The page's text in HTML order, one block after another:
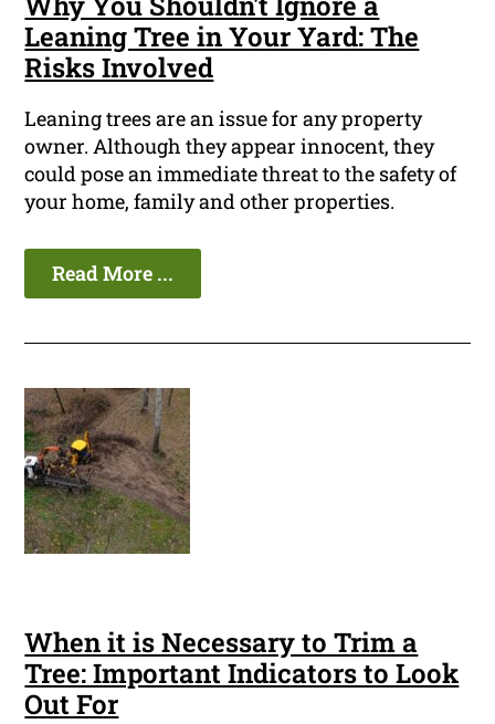
Leaning Tree in Your Yard: The
Risks Involved
Leaning trees are an issue for any property
owner. Although they appear innocent, they
could pose an immediate threat to the safety of
your home, family and other properties.
Read More ...
When it is Necessary to Trim a
Tree: Important Indicators to Look
Out For